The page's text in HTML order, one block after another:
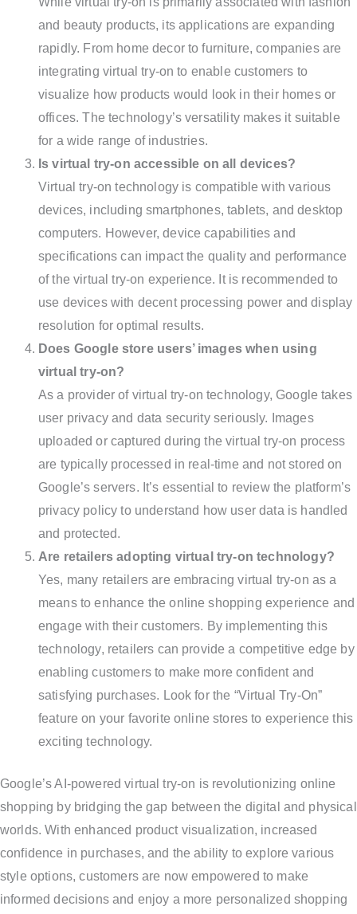
and beauty products, its applications are expanding
rapidly. From home decor to furniture, companies are
integrating virtual try-on to enable customers to
visualize how products would look in their homes or
offices. The technology’s versatility makes it suitable
for a wide range of industries.
Is virtual try-on accessible on all devices?
Virtual try-on technology is compatible with various
devices, including smartphones, tablets, and desktop
computers. However, device capabilities and
specifications can impact the quality and performance
of the virtual try-on experience. It is recommended to
use devices with decent processing power and display
resolution for optimal results.
Does Google store users’ images when using
virtual try-on?
As a provider of virtual try-on technology, Google takes
user privacy and data security seriously. Images
uploaded or captured during the virtual try-on process
are typically processed in real-time and not stored on
Google’s servers. It’s essential to review the platform’s
privacy policy to understand how user data is handled
and protected.
Are retailers adopting virtual try-on technology?
Yes, many retailers are embracing virtual try-on as a
means to enhance the online shopping experience and
engage with their customers. By implementing this
technology, retailers can provide a competitive edge by
enabling customers to make more confident and
satisfying purchases. Look for the “Virtual Try-On”
feature on your favorite online stores to experience this
exciting technology.
Google’s AI-powered virtual try-on is revolutionizing online
shopping by bridging the gap between the digital and physical
worlds. With enhanced product visualization, increased
confidence in purchases, and the ability to explore various
style options, customers are now empowered to make
informed decisions and enjoy a more personalized shopping